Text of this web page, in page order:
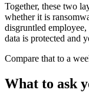
Together, these two
whether it is
disgruntled
data is protected and
Compare that to a
What to ask